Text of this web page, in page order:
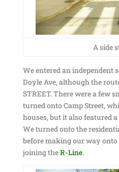
A side
We entered an independent
Doyle Ave, although the
STREET. There were a few
turned onto Camp Street,
houses, but it also featured
We turned onto the
before making our way
joining theR-Line.